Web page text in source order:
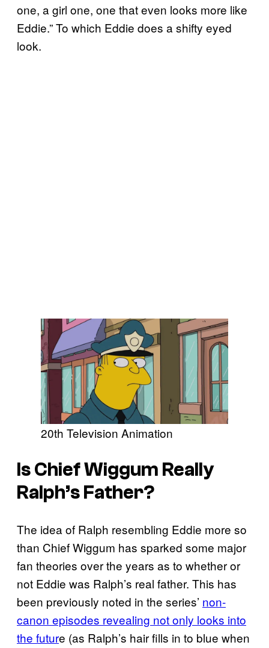
one, a girl one, one that even looks more like
Eddie.” To which Eddie does a shifty eyed
look.
20th Television Animation
Is Chief Wiggum Really
Ralph’s Father?
The idea of Ralph resembling Eddie more so
than Chief Wiggum has sparked some major
fan theories over the years as to whether or
not Eddie was Ralph’s real father. This has
been previously noted in the series’ non-
canon episodes revealing not only looks into
the future (as Ralph’s hair fills in to blue when